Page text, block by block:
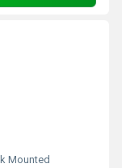
Mounted